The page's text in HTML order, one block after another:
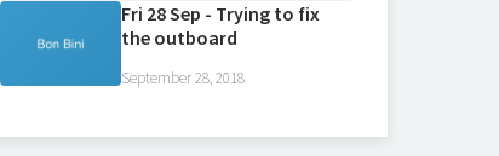
Fri 28 Sep - Trying to fix
the outboard
September 28, 2018